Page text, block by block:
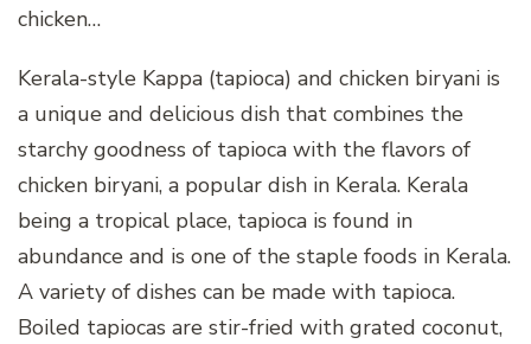
chicken…
Kerala-style Kappa (tapioca) and chicken biryani is
a unique and delicious dish that combines the
starchy goodness of tapioca with the flavors of
chicken biryani, a popular dish in Kerala. Kerala
being a tropical place, tapioca is found in
abundance and is one of the staple foods in Kerala.
A variety of dishes can be made with tapioca.
Boiled tapiocas are stir-fried with grated coconut,